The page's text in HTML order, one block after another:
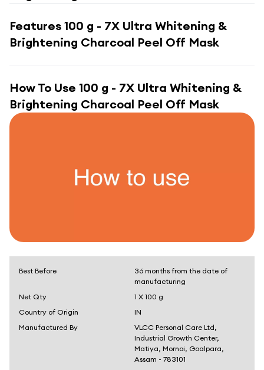
Features 100 g - 7X Ultra Whitening &
Brightening Charcoal Peel Off Mask
How To Use 100 g - 7X Ultra Whitening &
Brightening Charcoal Peel Off Mask
Best Before
36 months from the date of
manufacturing
Net Qty
1 X 100 g
Country of Origin
IN
Manufactured By
VLCC Personal Care Ltd,
Industrial Growth Center,
Matiya, Mornoi, Goalpara,
Assam - 783101